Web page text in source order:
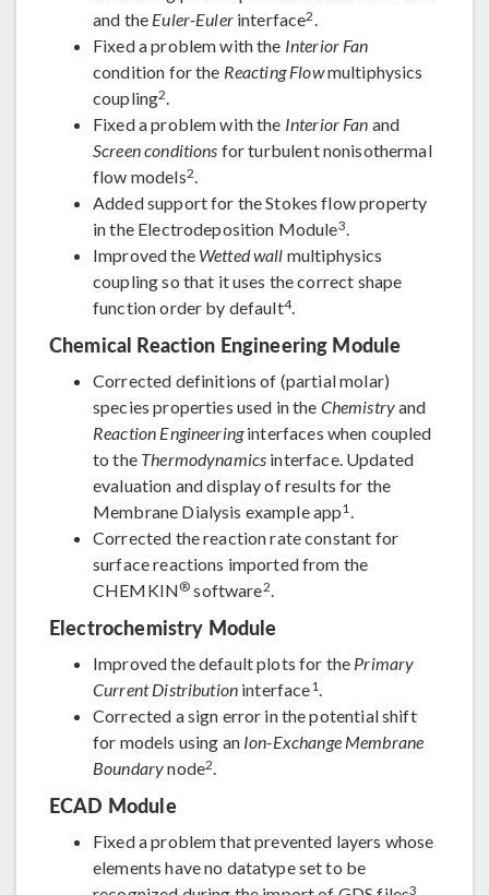
and the Euler-Eulerinterface2.
Fixed a problem with the Interior Fan
condition for the Reacting Flowmultiphysics
coupling2.
Fixed a problem with the Interior Fan and
Screen conditions for turbulent nonisothermal
flow models2.
Added support for the Stokes flow property
in the Electrodeposition Module3.
Improved the Wetted wall multiphysics
coupling so that it uses the correct shape
function order by default4.
Chemical Reaction Engineering Module
Corrected definitions of (partial molar)
species properties used in the Chemistryand
Reaction Engineeringinterfaces when coupled
to the Thermodynamics interface. Updated
evaluation and display of results for the
Membrane Dialysis example app1.
Corrected the reaction rate constant for
surface reactions imported from the
CHEMKIN® software2.
Electrochemistry Module
Improved the default plots for the Primary
Current Distribution interface1.
Corrected a sign error in the potential shift
for models using an Ion-Exchange Membrane
Boundarynode2.
ECAD Module
Fixed a problem that prevented layers whose
elements have no datatype set to be
3